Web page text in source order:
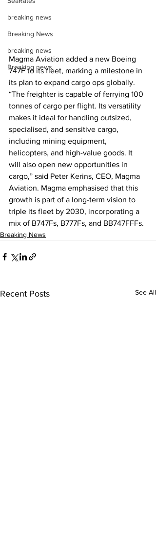
breaking news
Breaking News
breaking news
Breaking news
Magma Aviation added a new Boeing
747F to its fleet, marking a milestone in
its plan to expand cargo ops globally.
“The freighter is capable of ferrying 100
tonnes of cargo per flight. Its versatility
makes it ideal for handling outsized,
specialised, and sensitive cargo,
including mining equipment,
helicopters, and high-value goods. It
will also open new opportunities in
cargo,” said Peter Kerins, CEO, Magma
Aviation. Magma emphasised that this
growth is part of a long-term vision to
triple its fleet by 2030, incorporating a
mix of B747Fs, B777Fs, and BB747FFFs.
Breaking News
Recent Posts See All